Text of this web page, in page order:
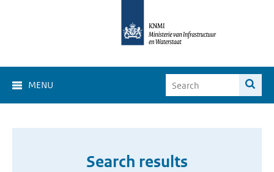
MENU
Search results